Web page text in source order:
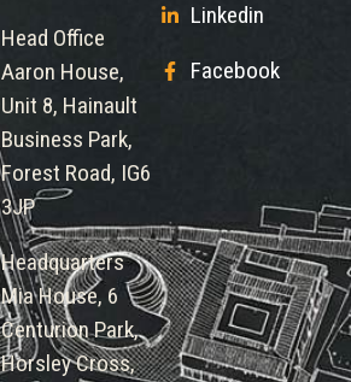
Head Office
Aaron House,
Unit 8, Hainault
Business Park,
Forest Road, IG6
3JP
Headquarters
Mia House, 6
Centurion Park,
Horsley Cross,
Linkedin
Facebook